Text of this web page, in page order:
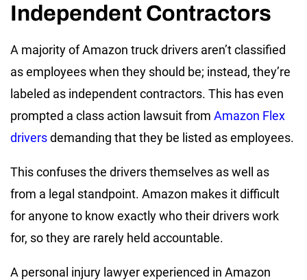
Independent Contractors
A majority of Amazon truck drivers aren’t classified
as employees when they should be; instead, they’re
labeled as independent contractors. This has even
prompted a class action lawsuit from Amazon Flex
driversdemanding that they be listed as employees.
This confuses the drivers themselves as well as
from a legal standpoint. Amazon makes it difficult
for anyone to know exactly who their drivers work
for, so they are rarely held accountable.
A personal injury lawyer experienced in Amazon